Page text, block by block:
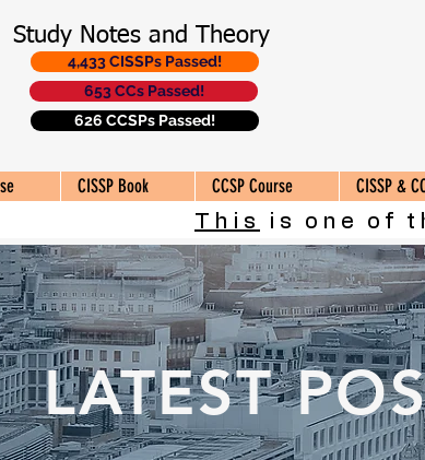
Study Notes and Theory
4,433 CISSPs Passed!
653 CCs Passed!
626 CCSPs Passed!
CISSP Book CCSP Course CISSP &
This
is one of
LATEST